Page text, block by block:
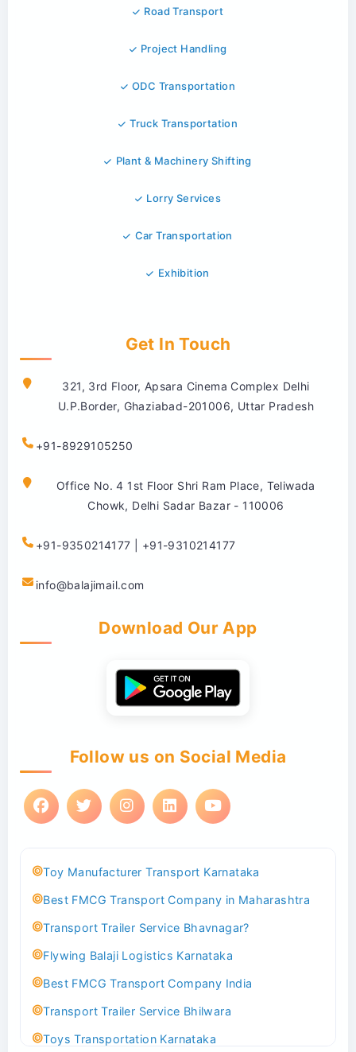
Road Transport
Project Handling
ODC Transportation
Truck Transportation
Plant & Machinery Shifting
Lorry Services
Car Transportation
Exhibition
Get In Touch
321, 3rd Floor, Apsara Cinema Complex Delhi
U.P.Border, Ghaziabad-201006, Uttar Pradesh
+91-8929105250
Office No. 4 1st Floor Shri Ram Place, Teliwada
Chowk, Delhi Sadar Bazar - 110006
+91-9350214177 | +91-9310214177
info@balajimail.com
Download Our App
Follow us on Social Media
Toy Manufacturer Transport Karnataka
Best FMCG Transport Company in Maharashtra
Transport Trailer Service Bhavnagar?
Flywing Balaji Logistics Karnataka
Best FMCG Transport Company India
Transport Trailer Service Bhilwara
Toys Transportation Karnataka